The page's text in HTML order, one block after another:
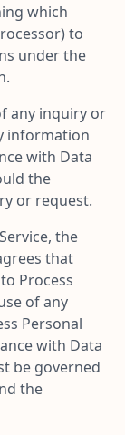
which
to
under the
any inquiry or
information
with Data
the
or request.
the
that
Process
of any
Personal
with Data
be governed
the